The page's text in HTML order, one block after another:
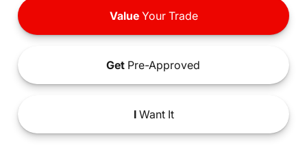
ValueYour Trade
Get Pre-Approved
IWant It